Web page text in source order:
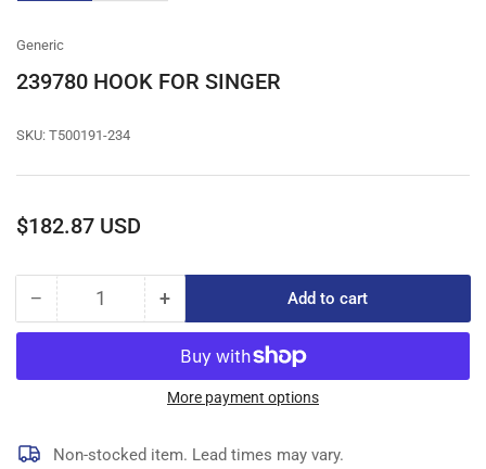
Generic
239780 HOOK FOR SINGER
SKU: T500191-234
Regular
$182.87 USD
− Decrease
quantity
239780
SINGER
Quantity +Increase
quantity
for
239780
HOOK
SINGER
Add to cart
More payment options
Non-stocked item. Lead times may vary.